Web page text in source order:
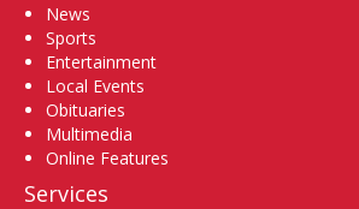
News
Sports
Entertainment
Local Events
Obituaries
Multimedia
Online Features
Services